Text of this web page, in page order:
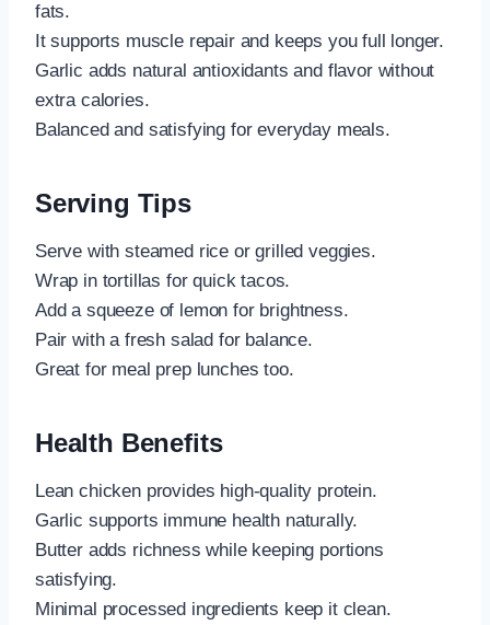
fats.
It supports muscle repair and keeps you full longer.
Garlic adds natural antioxidants and flavor without
extra calories.
Balanced and satisfying for everyday meals.
Serving Tips
Serve with steamed rice or grilled veggies.
Wrap in tortillas for quick tacos.
Add a squeeze of lemon for brightness.
Pair with a fresh salad for balance.
Great for meal prep lunches too.
Health Benefits
Lean chicken provides high-quality protein.
Garlic supports immune health naturally.
Butter adds richness while keeping portions
satisfying.
Minimal processed ingredients keep it clean.